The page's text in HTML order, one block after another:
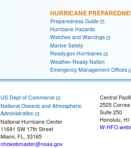
HURRICANE
Preparedness Guide
Hurricane Hazards
Watches and Warnings
Marine Safety
Ready.gov Hurricanes
Weather-Ready Nation
Emergency Management Offices
US Dept of Commerce
National Oceanic and Atmospheric
Administration
National Hurricane Center
11691 SW 17th Street
Miami, FL, 33165
nhcwebmaster@noaa.gov
Central
2525
Suite 250
Honolulu, HI
W-